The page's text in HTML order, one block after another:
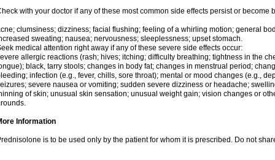
with your doctor if any of these most common side effects persist or become
clumsiness; dizziness; facial flushing; feeling of a whirling motion; general
sweating; nausea; nervousness; sleeplessness; upset stomach.
medical attention right away if any of these severe side effects occur:
allergic reactions (rash; hives; itching; difficulty breathing; tightness in the
black, tarry stools; changes in body fat; changes in menstrual period;
infection (e.g., fever, chills, sore throat); mental or mood changes (e.g.,
severe nausea or vomiting; sudden severe dizziness or headache;
of skin; unusual skin sensation; unusual weight gain; vision changes or
Information
is to be used only by the patient for whom it is prescribed. Do not